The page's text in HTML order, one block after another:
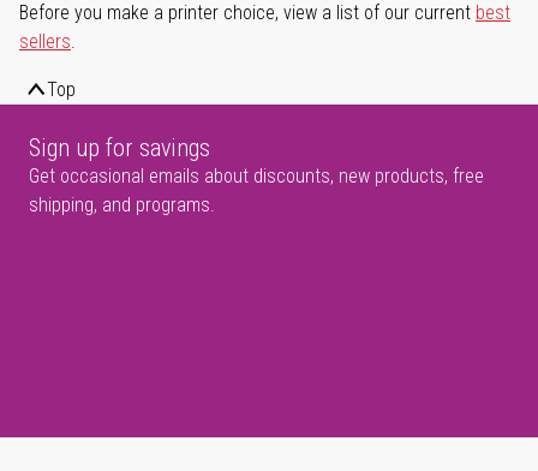
Before you make a printer choice, view a list of our current best
sellers.
Top
Sign up for savings
Get occasional emails about discounts, new products, free
shipping, and programs.